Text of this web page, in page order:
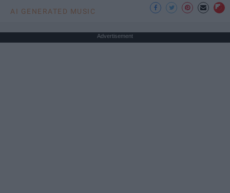
AI GENERATED MUSIC
Advertisement